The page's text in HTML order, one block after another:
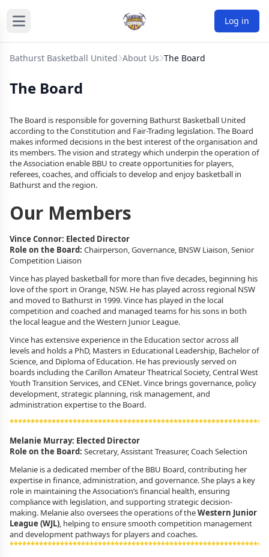
Log in
Bathurst Basketball United About Us The Board
The Board
The Board is responsible for governing Bathurst Basketball United
according to the Constitution and Fair-Trading legislation. The Board
makes informed decisions in the best interest of the organisation and
its members. The vision and strategy which underpin the operation of
the Association enable BBU to create opportunities for players,
referees, coaches, and officials to develop and enjoy basketball in
Bathurst and the region.
Our Members
Vince Connor: Elected Director
Role on the Board: Chairperson,Governance, BNSW Liaison, Senior
Competition Liaison
Vince has played basketball for more than five decades, beginning his
love of the sport in Orange, NSW. He has played across regional NSW
and moved to Bathurst in 1999. Vince has played in the local
competition and coached and managed teams for his sons in both
the local league and the Western Junior League.
Vince has extensive experience in the Education sector across all
levels and holds a PhD, Masters in Educational Leadership, Bachelor of
Science, and Diploma of Education. He has previously served on
boards including the Carillon Amateur Theatrical Society, Central West
Youth Transition Services, and CENet. Vince brings governance, policy
development, strategic planning, risk management, and
administration expertise to the Board.
*************************************************************
Melanie Murray: Elected Director
Role on the Board: Secretary, Assistant Treasurer, Coach Selection
Melanie is a dedicated member of the BBU Board, contributing her
expertise in finance, administration, and governance. She plays a key
role in maintaining the Association’s financial health, ensuring
compliance with legislation, and supporting strategic decision-
making. Melanie also oversees the operations of theWestern Junior
League (WJL), helping to ensure smooth competition management
and development pathways for players and coaches.
************************************************************